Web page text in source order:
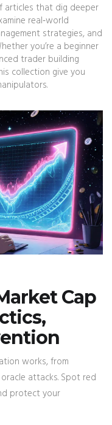
articles that dig deeper
real‑world
strategies, and
you’re a beginner
trader building
collection give you
Cap
works, from
attacks. Spot red
protect your